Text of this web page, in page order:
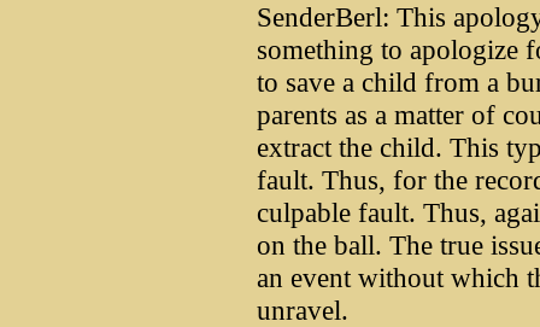
SenderBerl: This
something to apologize
to save a child from a
parents as a matter of
extract the child. This
fault. Thus, for the
culpable fault. Thus,
on the ball. The true
an event without which
unravel.